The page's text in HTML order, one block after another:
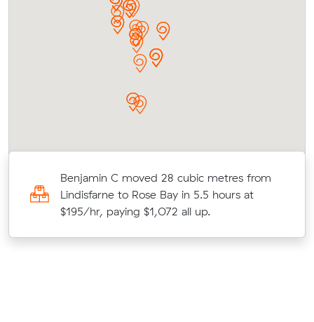
Benjamin C moved 28 cubic metres from
Lindisfarne to Rose Bay in 5.5 hours at
$195/hr, paying $1,072 all up.